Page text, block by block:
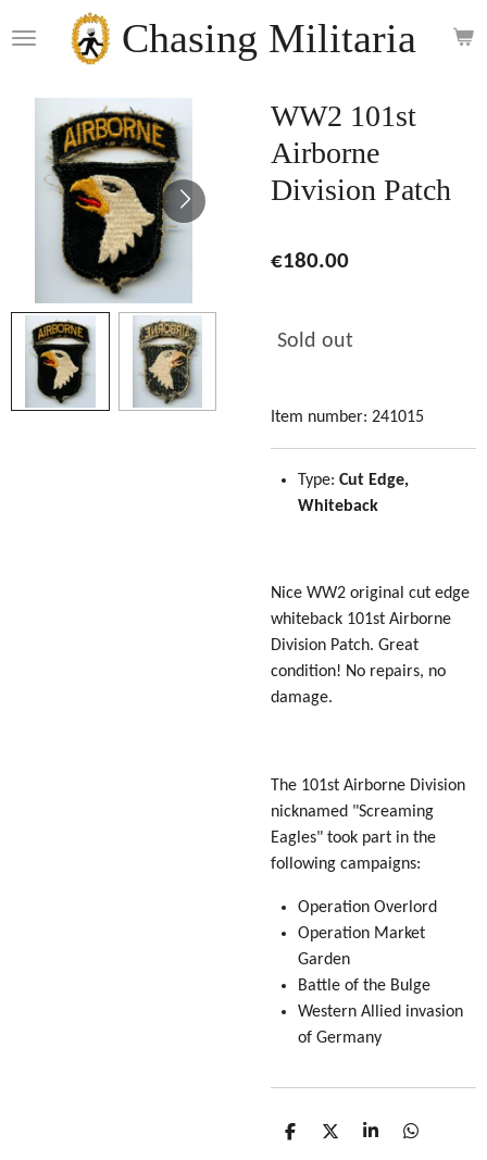
to
content
Chasing Militaria
WW2 101st
Airborne
Division Patch
€180.00
Sold out
Item number: 241015
Type: Cut Edge,
Whiteback
Nice WW2 original cut edge
whiteback 101st Airborne
Division Patch. Great
condition! No repairs, no
damage.
The 101st Airborne Division
nicknamed "Screaming
Eagles" took part in the
following campaigns:
Operation Overlord
Operation Market
Garden
Battle of the Bulge
Western Allied invasion
of Germany
S
S
S
S